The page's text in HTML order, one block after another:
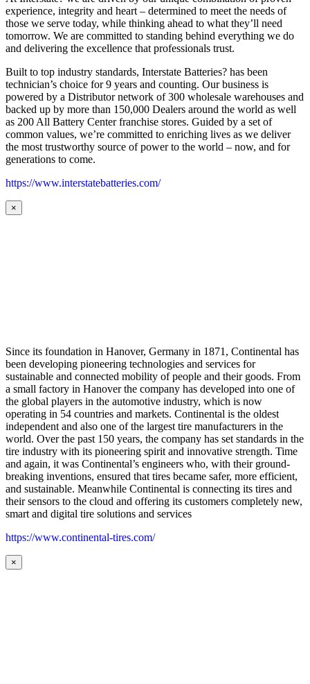
experience, integrity and heart – determined to meet the needs of
those we serve today, while thinking ahead to what they’ll need
tomorrow. We are committed to standing behind everything we do
and delivering the excellence that professionals trust.
Built to top industry standards, Interstate Batteries? has been
technician’s choice for 9 years and counting. Our business is
powered by a Distributor network of 300 wholesale warehouses and
backed up by more than 150,000 Dealers around the world as well
as 200 All Battery Center franchise stores. Guided by a set of
common values, we’re committed to enriching lives as we deliver
the most trustworthy source of power to the world – now, and for
generations to come.
https://www.interstatebatteries.com/
×
Since its foundation in Hanover, Germany in 1871, Continental has
been developing pioneering technologies and services for
sustainable and connected mobility of people and their goods. From
a small factory in Hanover the company has developed into one of
the global players in the automotive industry, which is now
operating in 54 countries and markets. Continental is the oldest
independent and also one of the largest tire manufacturers in the
world. Over the past 150 years, the company has set standards in the
tire industry with its pioneering spirit and innovative strength. Time
and again, it was Continental’s engineers who, with their ground-
breaking inventions, ensured that tires became safer, more efficient,
and sustainable. Meanwhile Continental is connecting its tires and
their sensors to the cloud and offering its customers completely new,
smart and digital tire solutions and services
https://www.continental-tires.com/
×